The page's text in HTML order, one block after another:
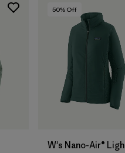
50% Off
W's Nano-Air®